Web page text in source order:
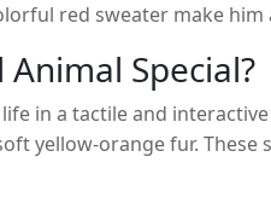
red sweater make
their favorite character.
Special?
in a tactile and
yellow-orange fur.